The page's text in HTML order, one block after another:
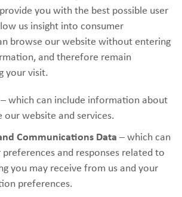
you with the best possible user
us insight into consumer
browse our website without entering
and therefore remain
your visit.
– which can include information about
our website and services.
Communications Data – which can
and responses related to
you may receive from us and your
preferences.